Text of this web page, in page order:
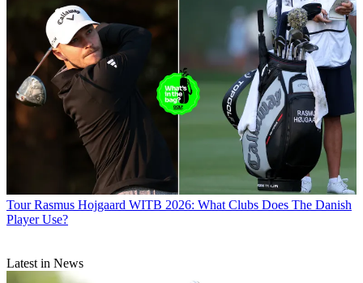
Tour Rasmus Hojgaard WITB 2026: What Clubs Does The Danish
Player Use?
Latest in News